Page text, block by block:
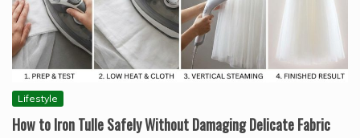
Lifestyle
How to Iron Tulle Safely Without Damaging Delicate Fabric